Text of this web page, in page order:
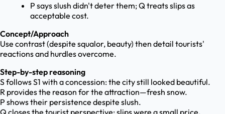
P says slush didn't deter them; Q treats slips as
acceptable cost.
Concept/Approach
Use contrast (despite squalor, beauty) then detail tourists'
reactions and hurdles overcome.
Step-by-step reasoning
S follows S1 with a concession: the city still looked beautiful.
R provides the reason for the attraction—fresh snow.
P shows their persistence despite slush.